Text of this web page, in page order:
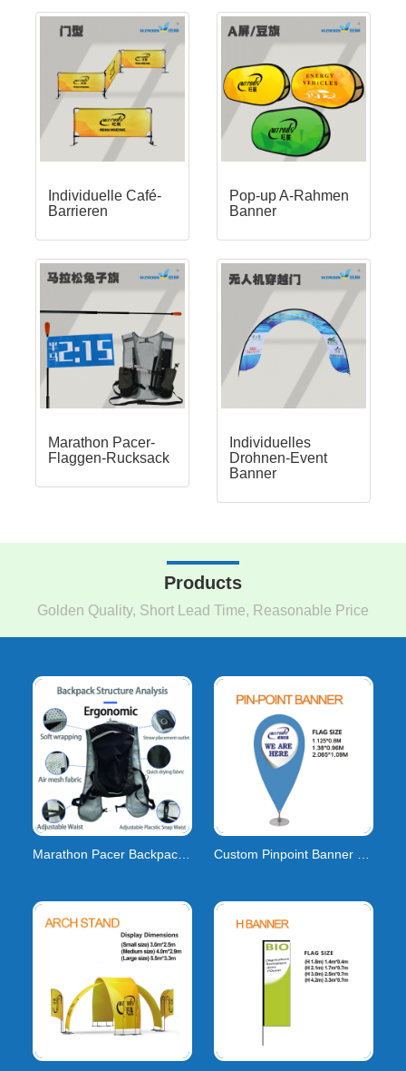
Individuelle Café-
Barrieren
Pop-up A-Rahmen
Banner
Marathon Pacer-
Flaggen-Rucksack
Individuelles
Drohnen-Event
Banner
Products
Golden Quality, Short Lead Time, Reasonable Price